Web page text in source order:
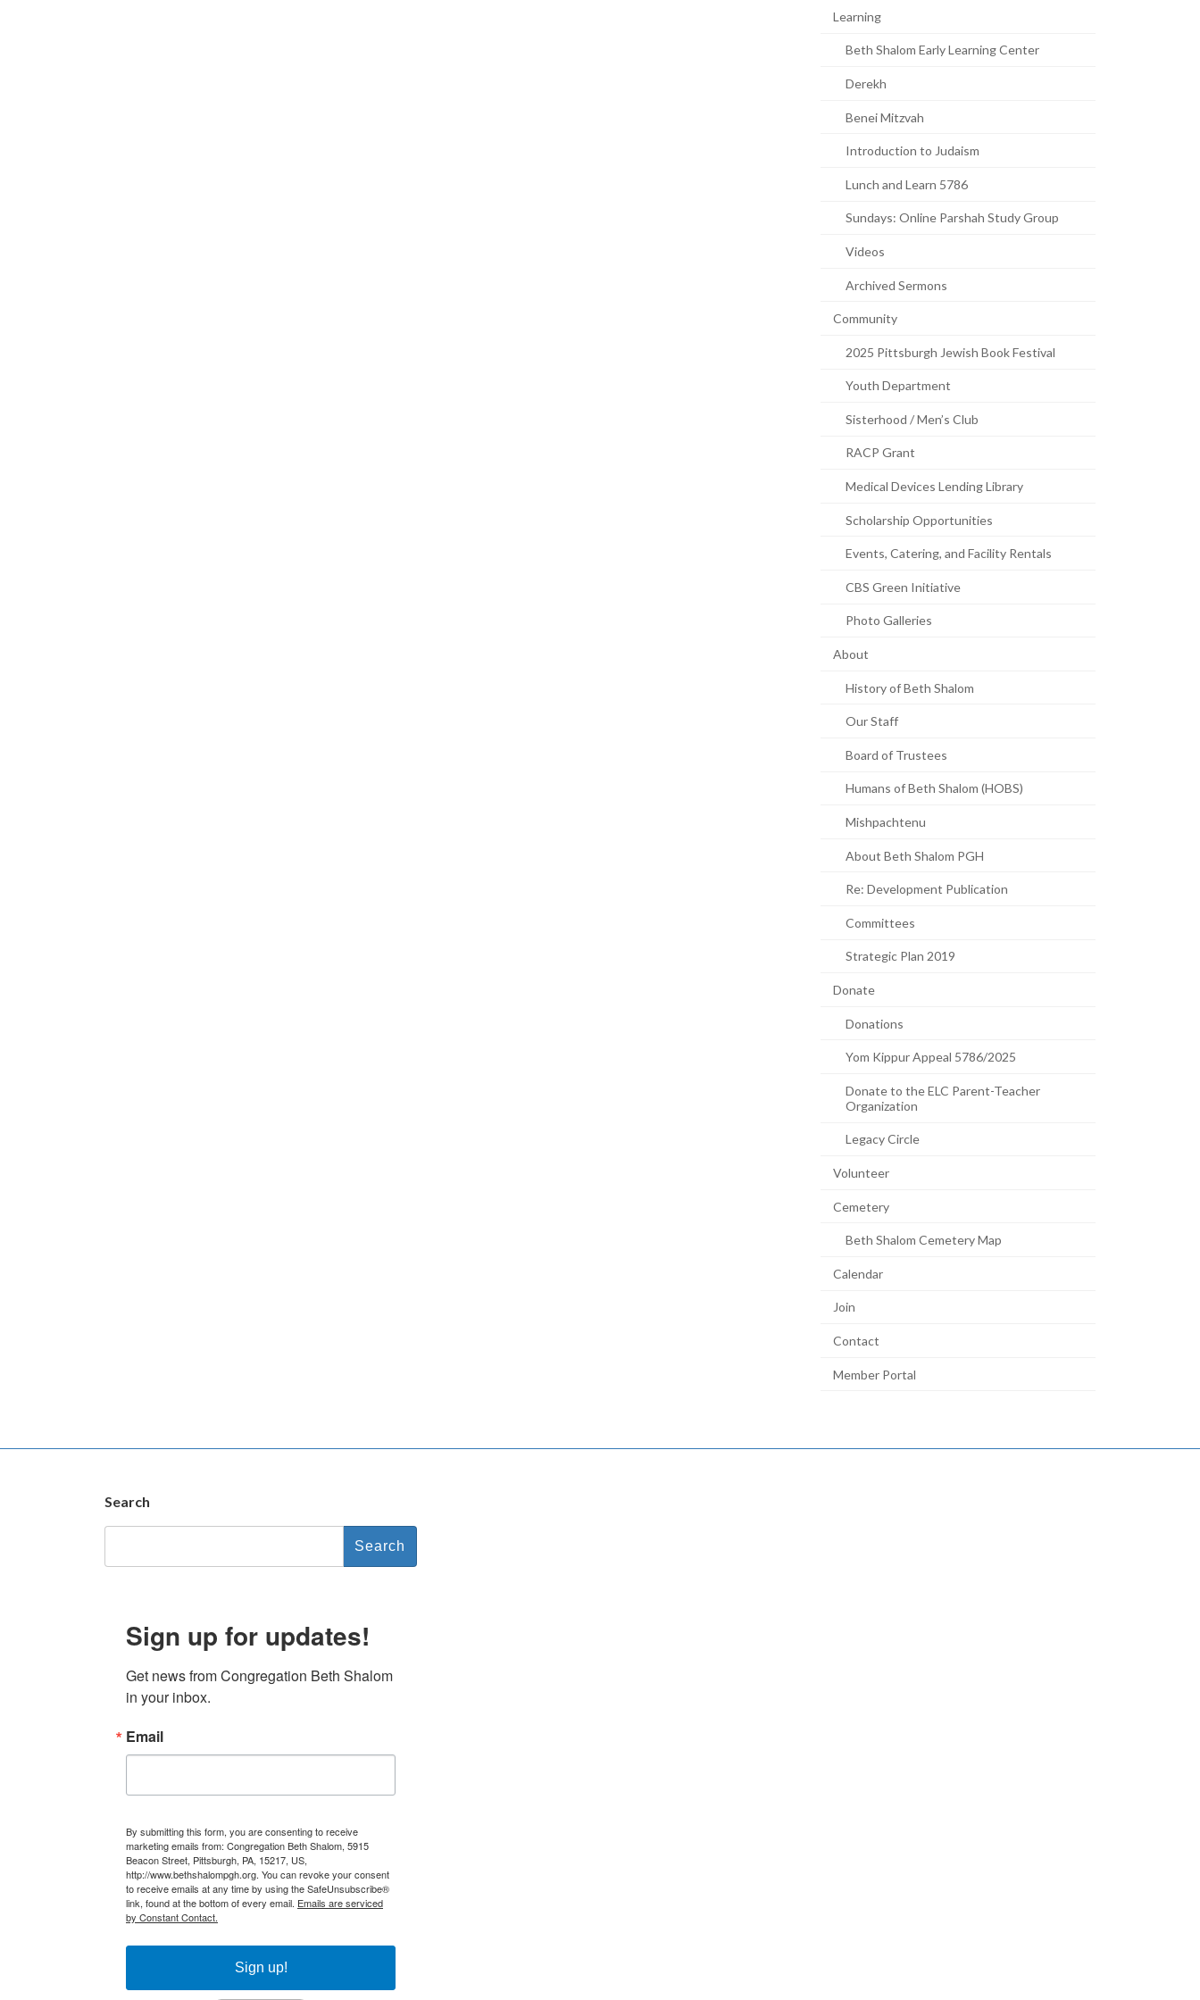
Learning
Beth Shalom Early Learning Center
Derekh
Benei Mitzvah
Introduction to Judaism
Lunch and Learn 5786
Sundays: Online Parshah Study Group
Videos
Archived Sermons
Community
2025 Pittsburgh Jewish Book Festival
Youth Department
Sisterhood / Men’s Club
RACP Grant
Medical Devices Lending Library
Scholarship Opportunities
Events, Catering, and Facility Rentals
CBS Green Initiative
Photo Galleries
About
History of Beth Shalom
Our Staff
Board of Trustees
Humans of Beth Shalom (HOBS)
Mishpachtenu
About Beth Shalom PGH
Re: Development Publication
Committees
Strategic Plan 2019
Donate
Donations
Yom Kippur Appeal 5786/2025
Donate to the ELC Parent-Teacher
Organization
Legacy Circle
Volunteer
Cemetery
Beth Shalom Cemetery Map
Calendar
Join
Contact
Member Portal
Search
Search
Sign up for updates!
Get news from Congregation Beth Shalom
in your inbox.
Email
By submitting this form, you are consenting to receive
marketing emails from: Congregation Beth Shalom, 5915
Beacon Street, Pittsburgh, PA, 15217, US,
http://www.bethshalompgh.org. You can revoke your consent
to receive emails at any time by using the SafeUnsubscribe®
link, found at the bottom of every email. Emails are serviced
by Constant Contact.
Sign up!